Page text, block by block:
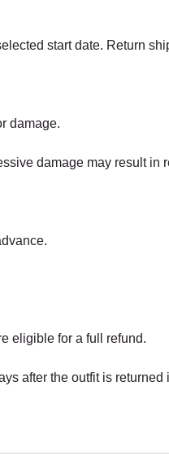
start date. Return
damage.
damage may result in
eligible for a full refund.
after the outfit is returned